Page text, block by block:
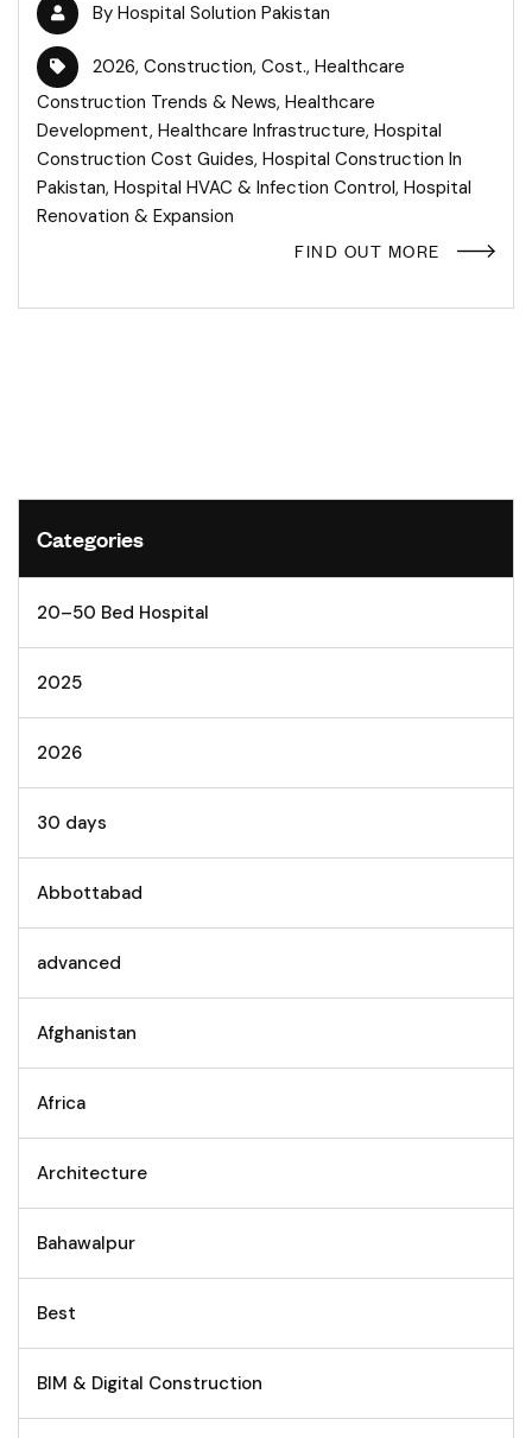
By Hospital Solution Pakistan
2026, Construction, Cost., Healthcare
Construction Trends & News, Healthcare
Development, Healthcare Infrastructure, Hospital
Construction Cost Guides, Hospital Construction In
Pakistan, Hospital HVAC & Infection Control, Hospital
Renovation & Expansion
FIND OUT MORE
Categories
20–50 Bed Hospital
2025
2026
30 days
Abbottabad
advanced
Afghanistan
Africa
Architecture
Bahawalpur
Best
BIM & Digital Construction